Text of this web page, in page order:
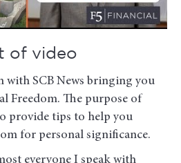
of video
with SCB News bringing you
Freedom. The purpose of
provide tips to help you
for personal significance.
everyone I speak with